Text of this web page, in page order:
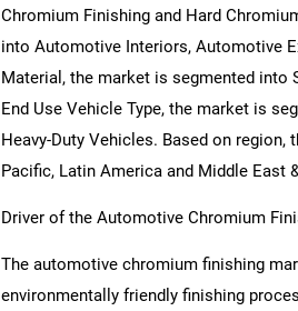
Chromium Finishing and Hard
into Automotive Interiors, Automotive
Material, the market is segmented into
End Use Vehicle Type, the market is
Heavy-Duty Vehicles. Based on
Pacific, Latin America and Middle East
Driver of the Automotive Chromium
The automotive chromium finishing
environmentally friendly finishing